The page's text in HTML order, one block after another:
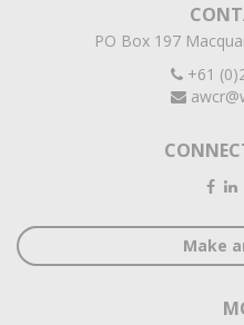
PO Box 197
+61
Make